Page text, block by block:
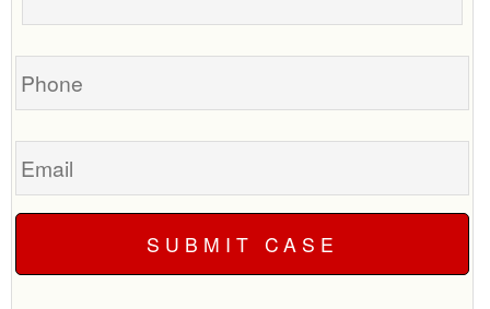
your
Phone
Email